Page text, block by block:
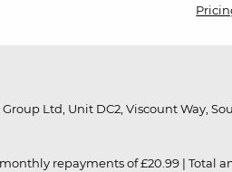
Ltd, Unit DC2, Viscount Way,
repayments of £20.99 | Total